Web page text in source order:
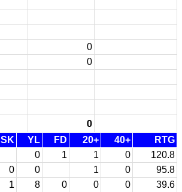
0
0
0
SK YL FD 20+ 40+
RTG
0 1 1 0
120.8
0 0 1 0
95.8
1 8 0 0 0
39.6